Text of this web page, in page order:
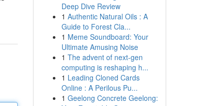
Deep Dive Review
1 Authentic Natural Oils : A
Guide to Forest Cla...
1 Meme Soundboard: Your
Ultimate Amusing Noise
1 The advent of next-gen
computing is reshaping h...
1 Leading Cloned Cards
Online : A Perilous Pu...
1 Geelong Concrete Geelong: